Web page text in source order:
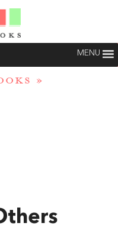
MENU
»